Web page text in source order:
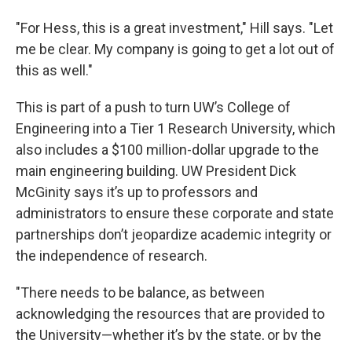
"For Hess, this is a great investment," Hill says. "Let
me be clear. My company is going to get a lot out of
this as well."
This is part of a push to turn UW’s College of
Engineering into a Tier 1 Research University, which
also includes a $100 million-dollar upgrade to the
main engineering building. UW President Dick
McGinity says it’s up to professors and
administrators to ensure these corporate and state
partnerships don’t jeopardize academic integrity or
the independence of research.
"There needs to be balance, as between
acknowledging the resources that are provided to
the University—whether it’s by the state, or by the